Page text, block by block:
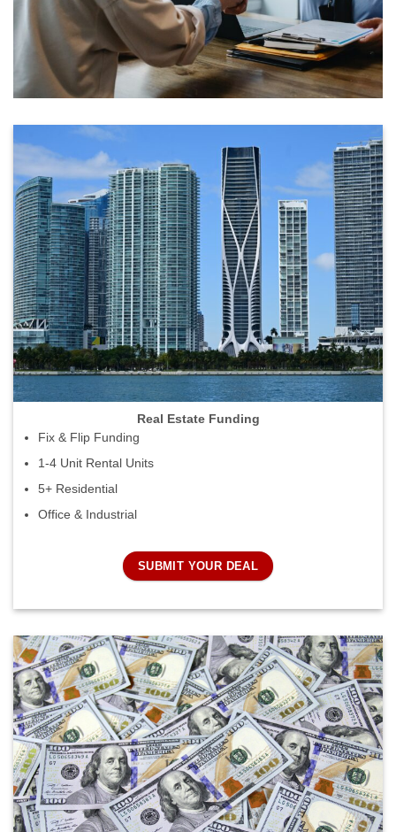
Real Estate Funding
Fix & Flip Funding
1-4 Unit Rental Units
5+ Residential
Office & Industrial
SUBMIT YOUR DEAL